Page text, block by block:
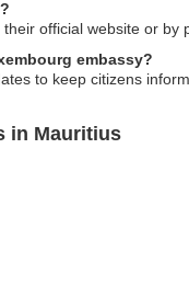
official website or by
embassy?
to keep citizens
in Mauritius